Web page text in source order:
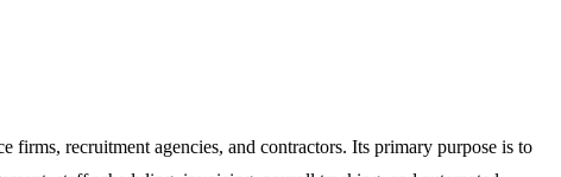
firms, recruitment agencies, and contractors. Its primary purpose is to